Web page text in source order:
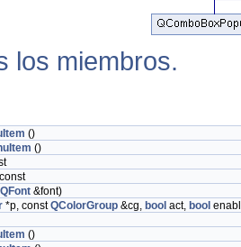
los miembros.
()
()
QFont &font)
*p, constQColorGroup &cg, bool act, bool
()